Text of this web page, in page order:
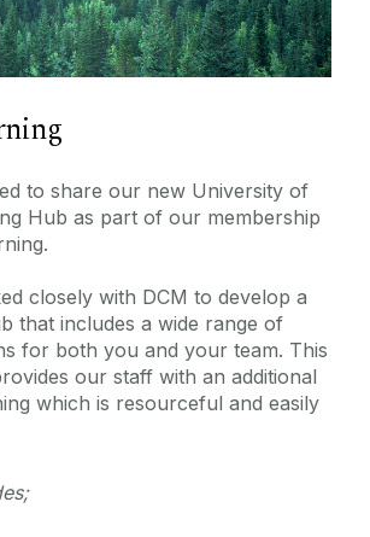
Development
& Programmes
Resources
Partners
to share our new University of
Hub as part of our membership
closely with DCM to develop a
that includes a wide range of
for both you and your team. This
our staff with an additional
which is resourceful and easily